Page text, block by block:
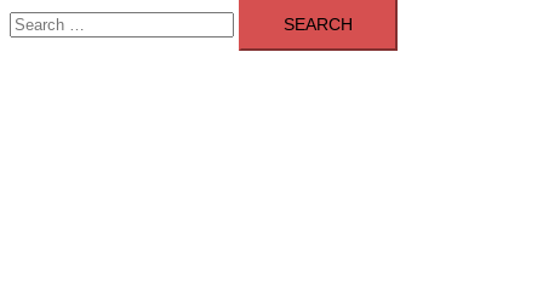
menu
Search
for: